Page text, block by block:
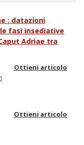
: datazioni
fasi insediative
Adriae tra
Ottieni articolo
Ottieni articolo